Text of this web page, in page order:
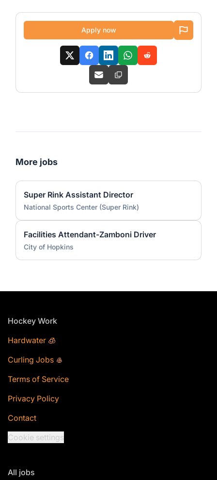
Apply now
More jobs
Super Rink Assistant Director
National Sports Center (Super Rink)
Facilities Attendant-Zamboni Driver
City of Hopkins
Footer
Hockey Work
Hardwater 🧊
Curling Jobs 🥌
Terms of Service
Privacy Policy
Contact
Cookie settings
All jobs